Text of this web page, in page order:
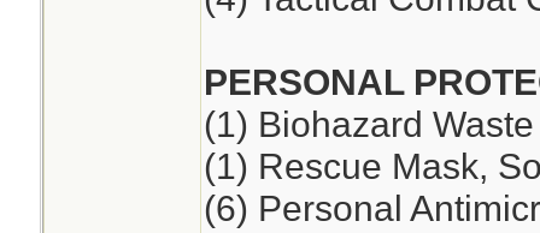
PERSONAL
(1) Biohazard
(1) Rescue Mask,
(6) Personal